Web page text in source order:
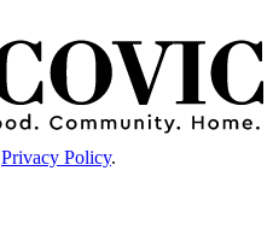
Privacy Policy.